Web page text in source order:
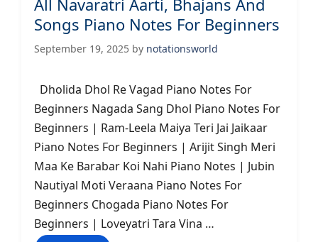
All Navaratri Aarti, Bhajans And
Songs Piano Notes For Beginners
September 19, 2025 by notationsworld
Dholida Dhol Re Vagad Piano Notes For
Beginners Nagada Sang Dhol Piano Notes For
Beginners | Ram-Leela Maiya Teri Jai Jaikaar
Piano Notes For Beginners | Arijit Singh Meri
Maa Ke Barabar Koi Nahi Piano Notes | Jubin
Nautiyal Moti Veraana Piano Notes For
Beginners Chogada Piano Notes For
Beginners | Loveyatri Tara Vina …